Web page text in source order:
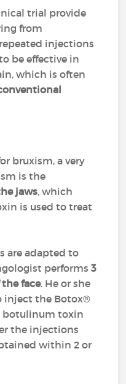
trial provide
from
injections
be effective in
which is often
bruxism, a very
is the
jaws, which
is used to treat
are adapted to
performs3
face. He or she
inject the Botox®
botulinum toxin
the injections
within 2 or